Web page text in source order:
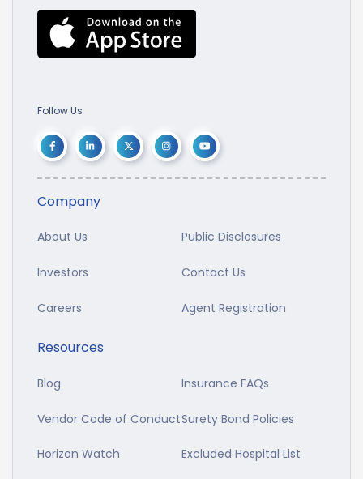
Follow Us
Company
About Us Public Disclosures
Investors Contact Us
Careers Agent Registration
Resources
Blog Insurance FAQs
Vendor Code of ConductSurety Bond Policies
Horizon Watch Excluded Hospital List